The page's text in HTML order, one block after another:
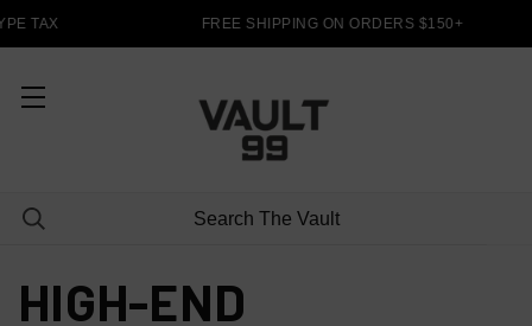
TAX FREE SHIPPING ON ORDERS $150+
HIGH-END